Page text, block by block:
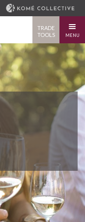
TRADE
TOOLS
MENU